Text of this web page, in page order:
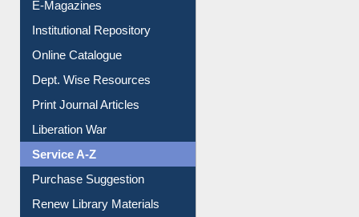
Online Catalogue
Dept. Wise Resources
Print Journal Articles
Liberation War
Service A-Z
Purchase Suggestion
Renew Library Materials
Social Networks
My Athens